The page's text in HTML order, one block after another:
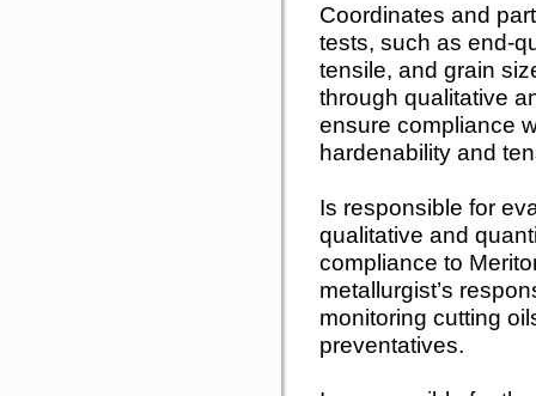
Coordinates and
tests, such as end-
tensile, and grain
through qualitative
ensure compliance
hardenability and
Is responsible for
qualitative and
compliance to
metallurgist’s
monitoring cutting
preventatives.